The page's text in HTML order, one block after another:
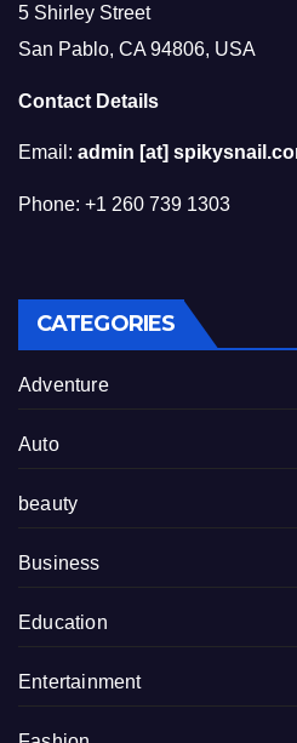
5 Shirley Street
San Pablo, CA 94806, USA
Contact Details
Email: admin [at]
Phone: +1 260 739 1303
CATEGORIES
Adventure
Auto
beauty
Business
Education
Entertainment